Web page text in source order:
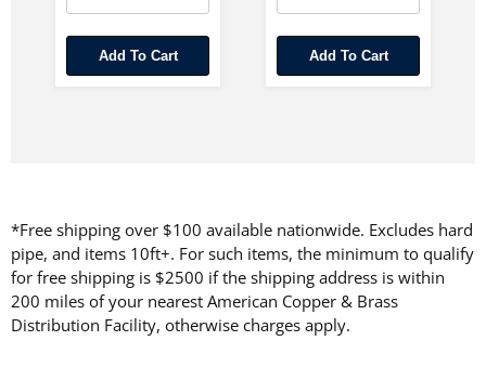
Add To Cart Add To Cart
*Free shipping over $100 available nationwide. Excludes hard
pipe, and items 10ft+. For such items, the minimum to qualify
for free shipping is $2500 if the shipping address is within
200 miles of your nearest American Copper & Brass
Distribution Facility, otherwise charges apply.